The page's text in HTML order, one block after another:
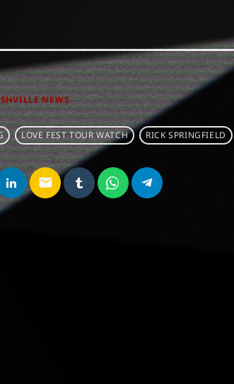
NEWS
LOVE FEST TOUR WATCH RICK SPRINGFIELD
email